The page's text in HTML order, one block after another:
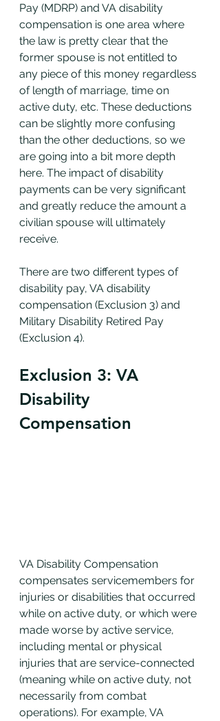
Pay (MDRP) and VA disability
compensation is one area where
the law is pretty clear that the
former spouse is not entitled to
any piece of this money regardless
of length of marriage, time on
active duty, etc. These deductions
can be slightly more confusing
than the other deductions, so we
are going into a bit more depth
here. The impact of disability
payments can be very significant
and greatly reduce the amount a
civilian spouse will ultimately
receive.
There are two different types of
disability pay, VA disability
compensation (Exclusion 3) and
Military Disability Retired Pay
(Exclusion 4).
Exclusion 3: VA
Disability
Compensation
VA Disability Compensation
compensates servicemembers for
injuries or disabilities that occurred
while on active duty, or which were
made worse by active service,
including mental or physical
injuries that are service-connected
(meaning while on active duty, not
necessarily from combat
operations). For example, VA